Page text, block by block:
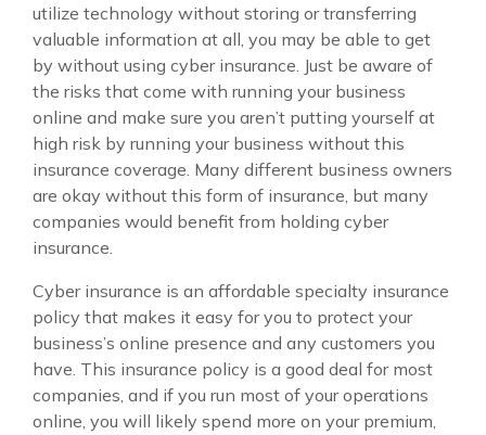
utilize technology without storing or transferring
valuable information at all, you may be able to get
by without using cyber insurance. Just be aware of
the risks that come with running your business
online and make sure you aren’t putting yourself at
high risk by running your business without this
insurance coverage. Many different business owners
are okay without this form of insurance, but many
companies would benefit from holding cyber
insurance.
Cyber insurance is an affordable specialty insurance
policy that makes it easy for you to protect your
business’s online presence and any customers you
have. This insurance policy is a good deal for most
companies, and if you run most of your operations
online, you will likely spend more on your premium,